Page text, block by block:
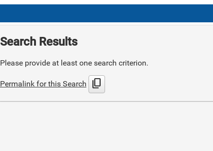
Search Results
Please provide at least one search criterion.
Permalink for this Search content_copy